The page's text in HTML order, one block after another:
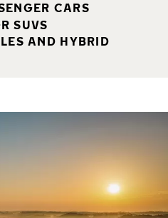
CARS
SUVS
AND HYBRID